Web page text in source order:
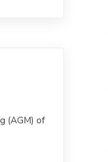
(AGM) of